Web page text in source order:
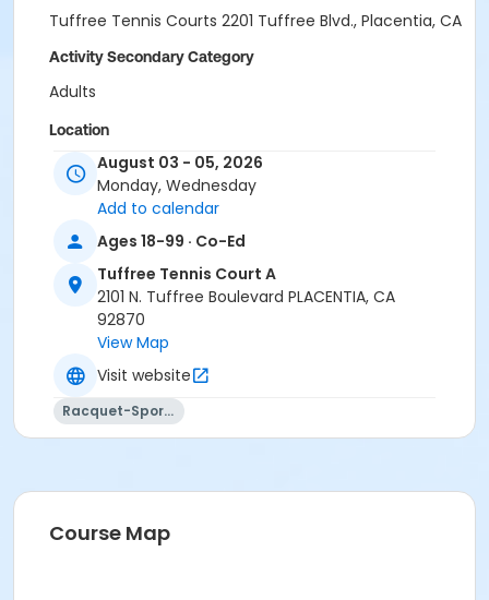
Tuffree Tennis Courts 2201 Tuffree Blvd., Placentia, CA
Activity Secondary Category
Adults
Location
Tuffree Tennis Courts 2201 Tuffree Blvd., Placentia, CA
Instructor
Johnny Allen Tennis
August 03 - 05, 2026
Monday, Wednesday
Add to calendar
Ages 18-99 · Co-Ed
Tuffree Tennis Court A
2101 N. Tuffree Boulevard PLACENTIA, CA
92870
View Map
Visit website
Racquet-Sports
Course Map